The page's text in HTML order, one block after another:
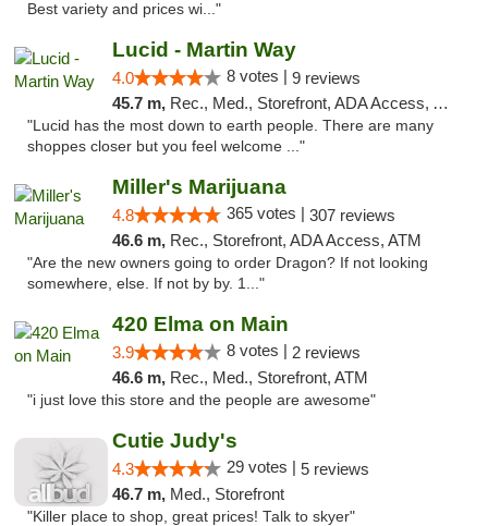
Best variety and prices wi..."
Lucid - Martin Way
4.0 8 votes | 9 reviews
45.7 m, Rec., Med., Storefront, ADA Access, ATM
"Lucid has the most down to earth people. There are many
shoppes closer but you feel welcome ..."
Miller's Marijuana
4.8 365 votes | 307 reviews
46.6 m, Rec., Storefront, ADA Access, ATM
"Are the new owners going to order Dragon? If not looking
somewhere, else. If not by by. 1..."
420 Elma on Main
3.9 8 votes | 2 reviews
46.6 m, Rec., Med., Storefront, ATM
"i just love this store and the people are awesome"
Cutie Judy's
4.3 29 votes | 5 reviews
46.7 m, Med., Storefront
"Killer place to shop, great prices! Talk to skyer"